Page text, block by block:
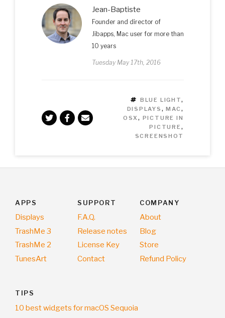
Jean-Baptiste
Founder and director of
Jibapps, Mac user for more than
10 years
Tuesday May 17th, 2016
TAGS
BLUE LIGHT,
DISPLAYS ,MAC ,
OSX, PICTURE IN
PICTURE ,
SCREENSHOT
APPS
Displays
TrashMe 3
TrashMe 2
TunesArt
SUPPORT
F.A.Q.
Release notes
License Key
Contact
COMPANY
About
Blog
Store
Refund Policy
TIPS
10 best widgets for macOS Sequoia